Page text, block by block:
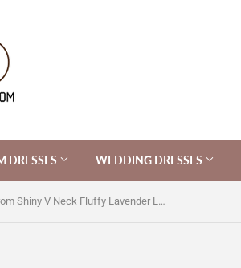
DRESSES WEDDING DRESSES
Kateprom Shiny V Neck Fluffy Lavender Long Prom Dress, Spaghetti Straps Long Formal Evening Dress KPP1457